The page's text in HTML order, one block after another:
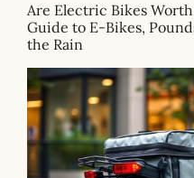
Are Electric Bikes
Guide to E-Bikes,
the Rain